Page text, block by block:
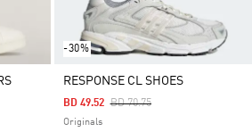
-30%
RESPONSE CL SHOES
Price Reduced From
BD 70.75To
BD 49.52
Originals